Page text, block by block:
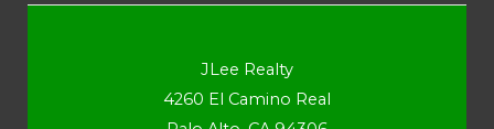
JLee Realty
4260 El Camino Real